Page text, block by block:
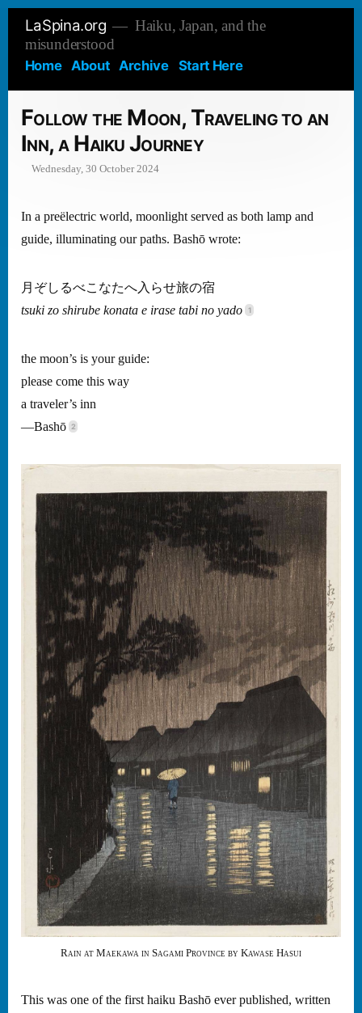
Skip
LaSpina.org
Haiku, Japan, and the
misunderstood
Home About Archive Start Here
Follow the Moon, Traveling to an
Inn, a Haiku Journey
Wednesday, 30 October 2024
In a preëlectric world, moonlight served as both lamp and
guide, illuminating our paths. Bashō wrote:
月ぞしるべこなたへ入らせ旅の宿
tsuki zo shirube konata e irase tabi no yado
the moon’s is your guide:
please come this way
a traveler’s inn
—Bashō
Rain at Maekawa in Sagami Province by Kawase Hasui
This was one of the first haiku Bashō ever published, written